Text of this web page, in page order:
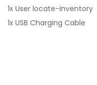
1x User locate-inventory
1x USB Charging Cable